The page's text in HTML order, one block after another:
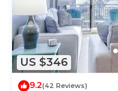
US $346
9.2(42 Reviews)